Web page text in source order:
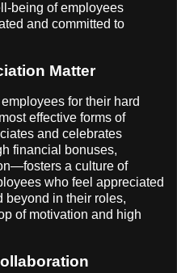
being of employees
and committed to
Matter
for their hard
effective forms of
and celebrates
financial bonuses,
a culture of
who feel appreciated
beyond in their roles,
of motivation and high